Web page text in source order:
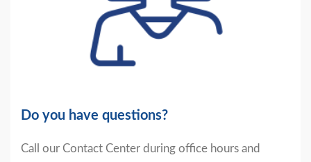
Do you have questions?
Call our Contact Center during office hours and